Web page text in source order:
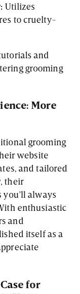
Utilizes
to cruelty-
and
grooming
More
grooming
website
and tailored
their
always
enthusiastic
and
itself as a
for